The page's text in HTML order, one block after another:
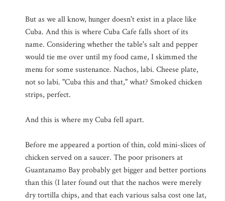
But as we all know, hunger doesn't exist in a place like
Cuba. And this is where Cuba Cafe falls short of its
name. Considering whether the table's salt and pepper
would tie me over until my food came, I skimmed the
menu for some sustenance. Nachos, labi. Cheese plate,
not so labi. "Cuba this and that," what? Smoked chicken
strips, perfect.
And this is where my Cuba fell apart.
Before me appeared a portion of thin, cold mini-slices of
chicken served on a saucer. The poor prisoners at
Guantanamo Bay probably get bigger and better portions
than this (I later found out that the nachos were merely
dry tortilla chips, and that each various salsa cost one lat,